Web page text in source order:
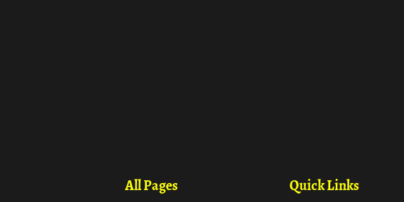
All Pages Quick Links